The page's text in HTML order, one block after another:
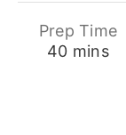
Prep Time
40minutes
mins